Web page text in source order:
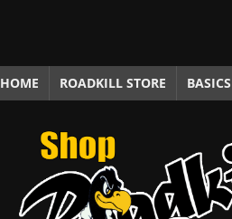
[ October 5, 2025 ] Fuel
[ November 18, 2025 ] Paint
HOME ROADKILL STORE BASICS